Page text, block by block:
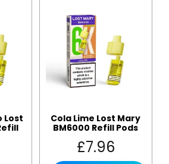
Lost
Cola Lime Lost Mary
BM6000 Refill Pods
£7.96